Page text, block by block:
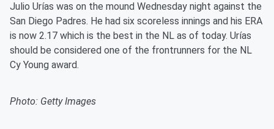
Julio Urías was on the mound Wednesday night against the
San Diego Padres. He had six scoreless innings and his ERA
is now 2.17 which is the best in the NL as of today. Urías
should be considered one of the frontrunners for the NL
Cy Young award.
Photo: Getty Images